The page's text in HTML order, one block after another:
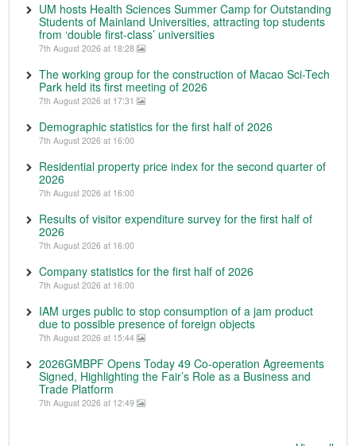
UM hosts Health Sciences Summer Camp for Outstanding
Students of Mainland Universities, attracting top students
from ‘double first-class’ universities
7th August 2026 at 18:28
The working group for the construction of Macao Sci-Tech
Park held its first meeting of 2026
7th August 2026 at 17:31
Demographic statistics for the first half of 2026
7th August 2026 at 16:00
Residential property price index for the second quarter of
2026
7th August 2026 at 16:00
Results of visitor expenditure survey for the first half of
2026
7th August 2026 at 16:00
Company statistics for the first half of 2026
7th August 2026 at 16:00
IAM urges public to stop consumption of a jam product
due to possible presence of foreign objects
7th August 2026 at 15:44
2026GMBPF Opens Today 49 Co-operation Agreements
Signed, Highlighting the Fair’s Role as a Business and
Trade Platform
7th August 2026 at 12:49